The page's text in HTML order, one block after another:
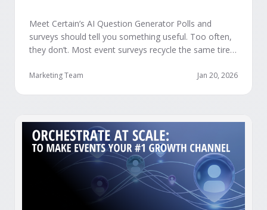
Meet Certain’s AI Question Generator Polls and
surveys should tell you something useful. Too often,
they don’t. Most event surveys recycle the same tired
speaker? Rate the venue. Fine, but none of that tells
Marketing Team Jan 20, 2026